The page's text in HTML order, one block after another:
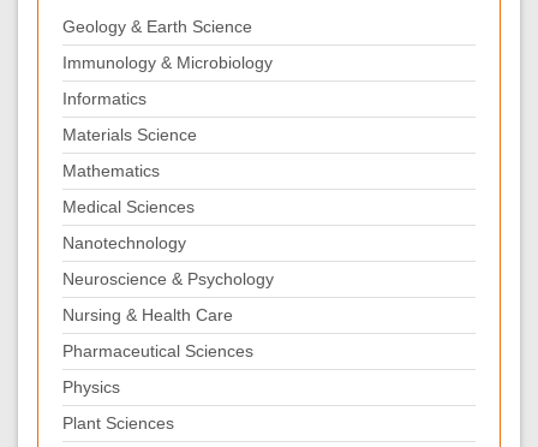
Geology & Earth Science
Immunology & Microbiology
Informatics
Materials Science
Mathematics
Medical Sciences
Nanotechnology
Neuroscience & Psychology
Nursing & Health Care
Pharmaceutical Sciences
Physics
Plant Sciences